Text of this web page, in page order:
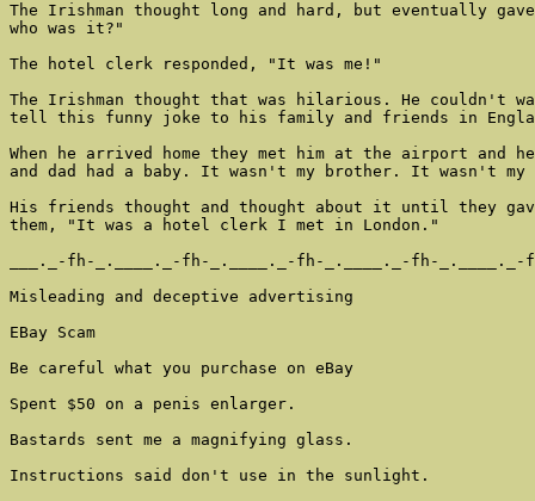
The Irishman thought long and hard, but eventually
who was it?"
The hotel clerk responded, "It was me!"
The Irishman thought that was hilarious. He couldn't
tell this funny joke to his family and friends in
When he arrived home they met him at the airport and he
and dad had a baby. It wasn't my brother. It wasn't
His friends thought and thought about it until they
them, "It was a hotel clerk I met in London."
___._-fh-_.____._-fh-_.____._-fh-_.____._-fh-_.____._-
Misleading and deceptive advertising
EBay Scam
Be careful what you purchase on eBay
Spent $50 on a penis enlarger.
Bastards sent me a magnifying glass.
Instructions said don't use in the sunlight.